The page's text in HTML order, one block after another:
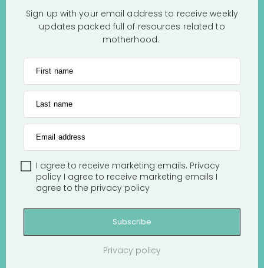
Sign up with your email address to receive weekly
updates packed full of resources related to
motherhood.
First name
Last name
Email address
I agree to receive marketing emails. Privacy
policy I agree to receive marketing emails I
agree to the privacy policy
Subscribe
Privacy policy